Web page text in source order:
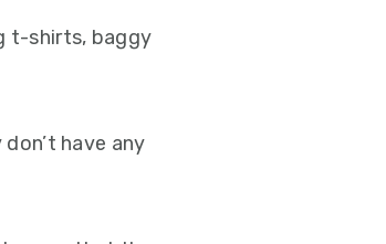
t-shirts, baggy
have any